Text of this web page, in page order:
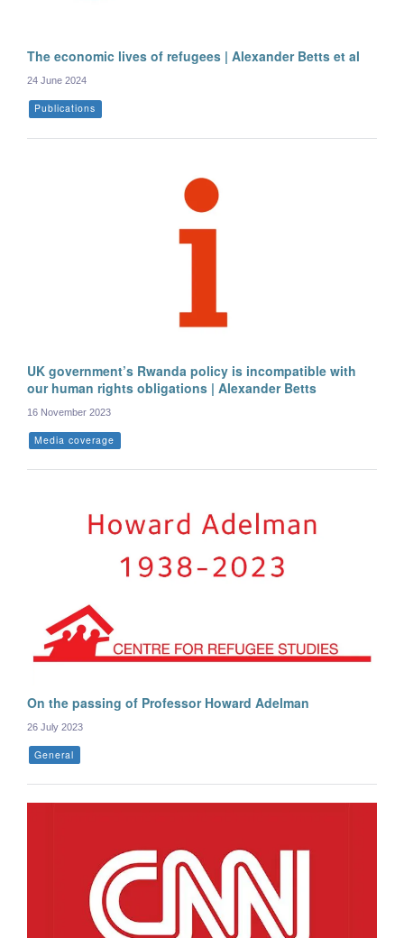
The economic lives of refugees | Alexander Betts et al
24 June 2024
Publications
UK government’s Rwanda policy is incompatible with
our human rights obligations | Alexander Betts
16 November 2023
Media coverage
On the passing of Professor Howard Adelman
26 July 2023
General